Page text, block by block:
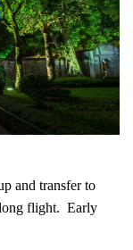
and transfer to
flight. Early